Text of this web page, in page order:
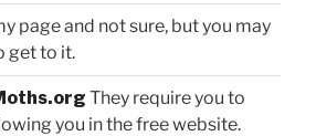
page and not sure, but you may
get to it.
They require you to
you in the free website.